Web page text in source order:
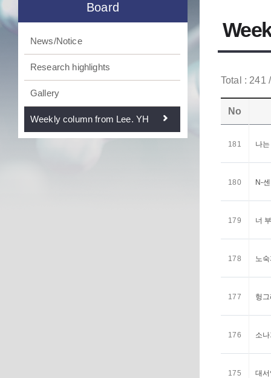
Board
News/Notice
Research highlights
Gallery
Weekly column from Lee. YH
Total : 241
No
181 나
180 N-
179 너
178 노
177 헝
176 소
175 대